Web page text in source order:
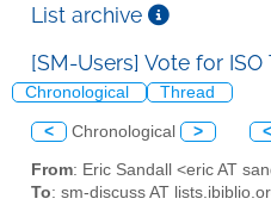
List archive
[SM-Users] Vote for ISO
Chronological Thread
< Chronological > <
From: Eric Sandall <eric AT
To: sm-discuss AT